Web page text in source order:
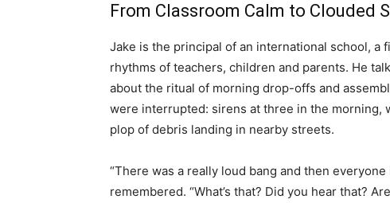
From Classroom Calm to Clouded
Jake is the principal of an international school,
rhythms of teachers, children and parents. He
about the ritual of morning drop-offs and
were interrupted: sirens at three in the morning,
plop of debris landing in nearby streets.
“There was a really loud bang and then
remembered. “What’s that? Did you hear that?